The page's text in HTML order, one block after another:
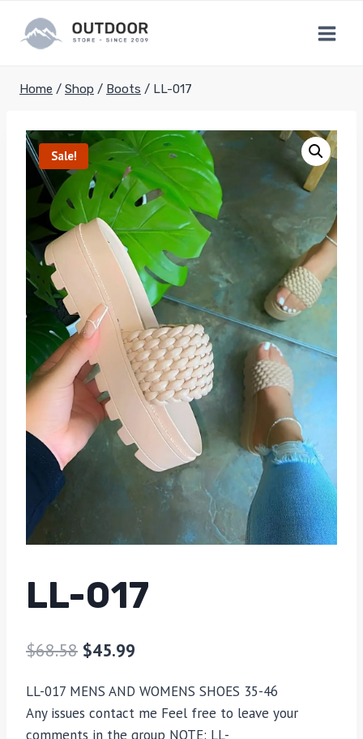
content
Home / Shop / Boots / LL-017
Sale!
LL-017
$68.58 $45.99
LL-017 MENS AND WOMENS SHOES 35-46
Any issues contact me Feel free to leave your
comments in the group NOTE: LL-